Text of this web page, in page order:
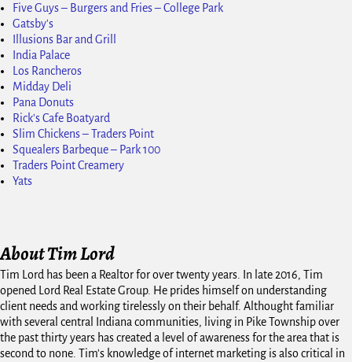
Five Guys – Burgers and Fries – College Park
Gatsby's
Illusions Bar and Grill
India Palace
Los Rancheros
Midday Deli
Pana Donuts
Rick's Cafe Boatyard
Slim Chickens – Traders Point
Squealers Barbeque – Park 100
Traders Point Creamery
Yats
About Tim Lord
Tim Lord has been a Realtor for over twenty years. In late 2016, Tim
opened Lord Real Estate Group. He prides himself on understanding
client needs and working tirelessly on their behalf. Althought familiar
with several central Indiana communities, living in Pike Township over
the past thirty years has created a level of awareness for the area that is
second to none. Tim's knowledge of internet marketing is also critical in